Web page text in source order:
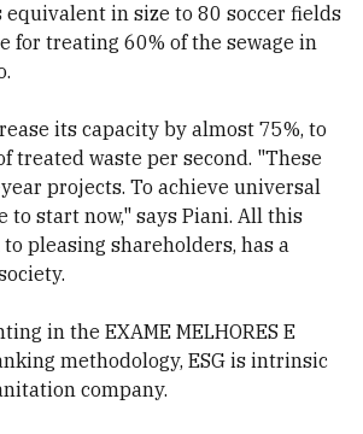
equivalent in size to 80 soccer fields
for treating 60% of the sewage in
its capacity by almost 75%, to
treated waste per second. "These
projects. To achieve universal
to start now," says Piani. All this
pleasing shareholders, has a
in the EXAME MELHORES E
methodology, ESG is intrinsic
company.